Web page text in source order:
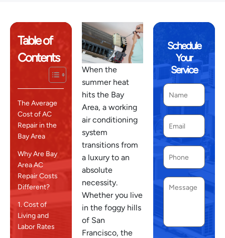
Table of
Contents
The Average
Cost of AC
Repair in the
Bay Area
Why Are Bay
Area AC
Repair Costs
Different?
1. Cost of
Living and
Labor Rates
When the
summer heat
hits the Bay
Area, a working
air conditioning
system
transitions from
a luxury to an
absolute
necessity.
Whether you live
in the foggy hills
of San
Francisco, the
Schedule
Your
Service